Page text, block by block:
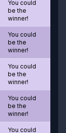
You could
be the
winner!
You could
be the
winner!
You could
be the
winner!
You could
be the
winner!
You could